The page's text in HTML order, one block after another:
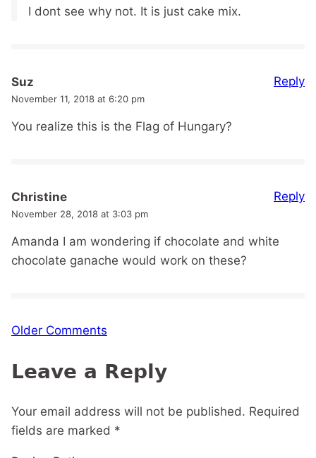
I dont see why not. It is just cake mix.
Suz
November 11, 2018 at 6:20 pm
You realize this is the Flag of Hungary?
Reply
Christine
November 28, 2018 at 3:03 pm
Amanda I am wondering if chocolate and white
chocolate ganache would work on these?
Reply
Comment
Older Comments
Leave a Reply
Your email address will not be published. Required
fields are marked *